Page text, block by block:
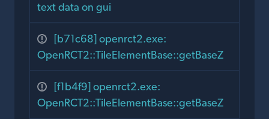
text data on gui
[b71c68] openrct2.exe:
OpenRCT2::TileElementBase::getBaseZ
[f1b4f9] openrct2.exe:
OpenRCT2::TileElementBase::getBaseZ